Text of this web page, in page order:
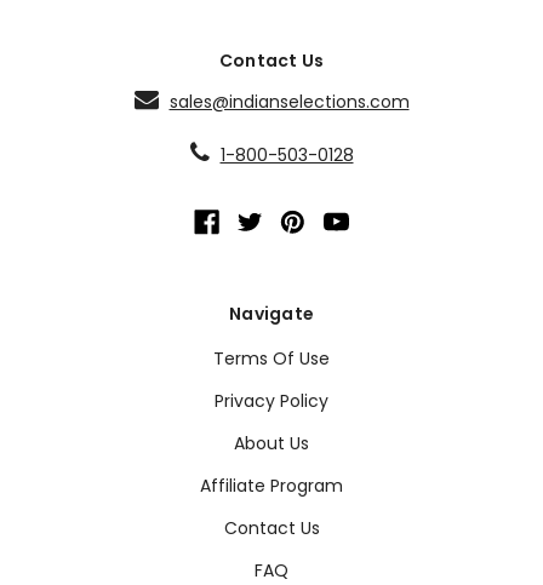
Contact Us
sales@indianselections.com
1-800-503-0128
Navigate
Terms Of Use
Privacy Policy
About Us
Affiliate Program
Contact Us
FAQ